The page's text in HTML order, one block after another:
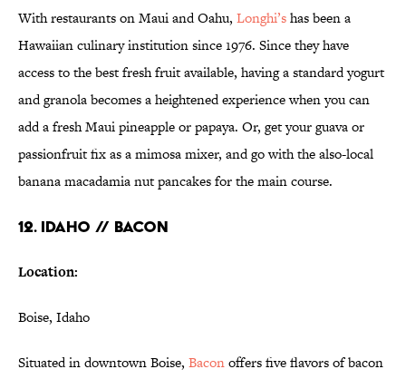
With restaurants on Maui and Oahu, Longhi’shas been a
Hawaiian culinary institution since 1976. Since they have
access to the best fresh fruit available, having a standard yogurt
and granola becomes a heightened experience when you can
add a fresh Maui pineapple or papaya. Or, get your guava or
passionfruit fix as a mimosa mixer, and go with the also-local
banana macadamia nut pancakes for the main course.
12. IDAHO // BACON
Location:
Boise, Idaho
Situated in downtown Boise, Baconoffers five flavors of bacon